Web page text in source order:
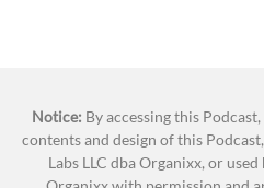
industrialized
Kingdom and
like Cambodia and
about what you’re putting
everything that we put on
want to educate you on
Notice: By accessing this
contents and design of this
Labs LLC dba Organixx, or